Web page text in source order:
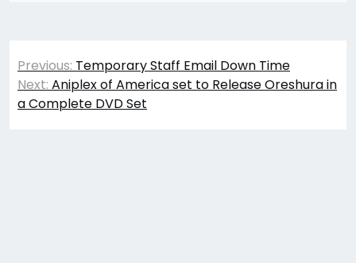
Post
navigation
Previous: Temporary Staff Email Down Time
Next: Aniplex of America set to Release Oreshura in
a Complete DVD Set